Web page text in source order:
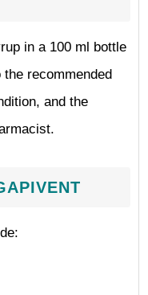
in a 100 ml bottle
recommended
and the